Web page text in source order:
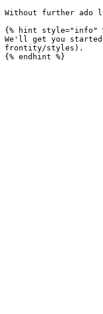
Without further ado
{% hint style="info"
We'll get you
frontity/styles).